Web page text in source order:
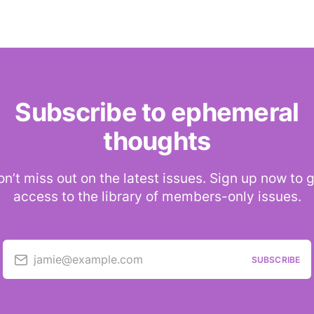
Subscribe to ephemeral
thoughts
miss out on the latest issues. Sign up now to
access to the library of members-only issues.
jamie@example.com SUBSCRIBE